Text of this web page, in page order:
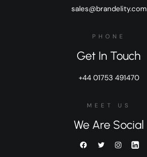
sales@brandelity.com
PHONE
Get In Touch
+44 01753 491470
MEET US
We Are Social